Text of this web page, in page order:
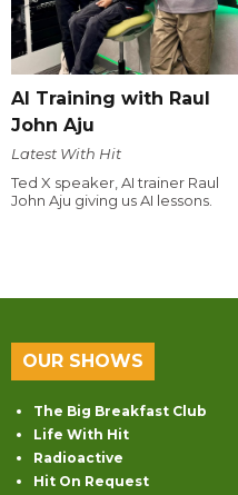
AI Training with Raul
John Aju
Latest With Hit
Ted X speaker, AI trainer Raul
John Aju giving us AI lessons.
OUR SHOWS
The Big Breakfast Club
Life With Hit
Radioactive
Hit On Request